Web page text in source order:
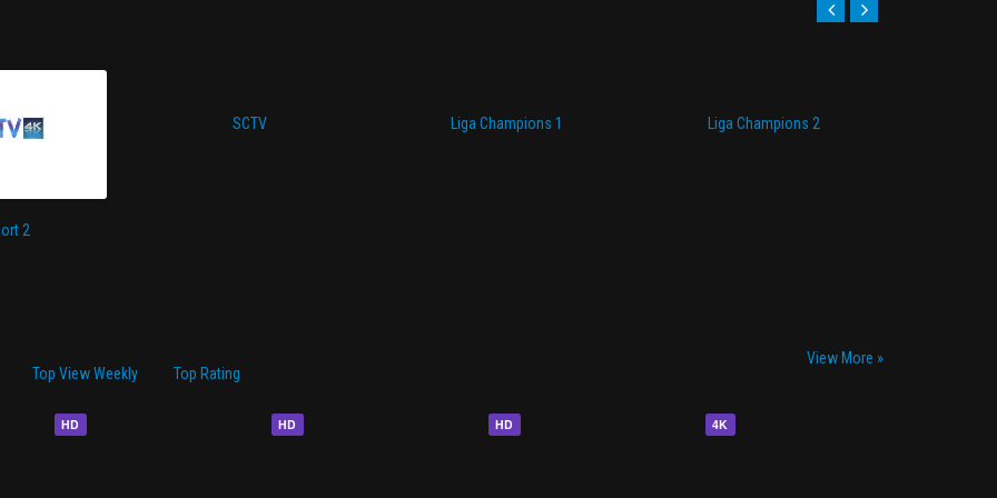
2
SCTV Liga Champions 1 Liga Champions 2
View More »
Top View Weekly Top Rating
HD HD HD 4K